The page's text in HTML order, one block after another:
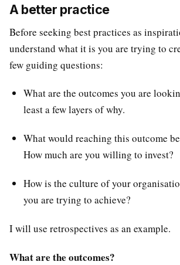
A better practice
Before seeking best practices as
understand what it is you are trying to
few guiding questions:
What are the outcomes you are
least a few layers of why.
What would reaching this outcome
How much are you willing to invest?
How is the culture of your
you are trying to achieve?
I will use retrospectives as an example.
What are the outcomes?